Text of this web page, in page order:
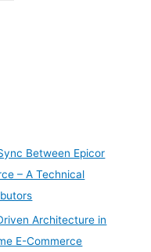
Between Epicor
– A Technical
Architecture in
E-Commerce